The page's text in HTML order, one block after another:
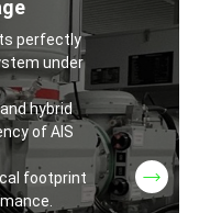
perfectly
under
hybrid
of AIS
footprint